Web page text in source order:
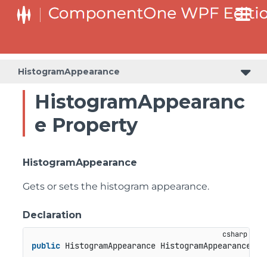
HistogramAppearance
HistogramAppearanc
e Property
HistogramAppearance
Gets or sets the histogram appearance.
Declaration
public HistogramAppearance HistogramAppearance {